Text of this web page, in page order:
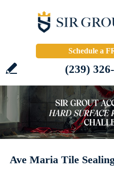
Schedule a
(239)
Ave Maria Tile